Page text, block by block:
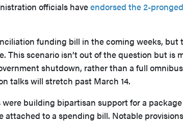
officials haveendorsed the 2-pronged
funding bill in the coming weeks, but
This scenario isn’t out of the question but is
shutdown, rather than a full
talks will stretch past March 14.
building bipartisan support for a
attached to a spending bill. Notable provisions